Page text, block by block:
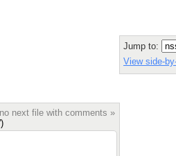
Jump to:
View side-
no next file with comments »